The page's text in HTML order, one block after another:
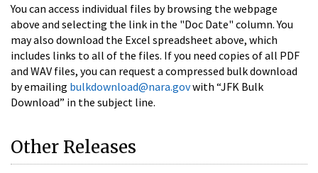
You can access individual files by browsing the webpage
above and selecting the link in the "Doc Date" column. You
may also download the Excel spreadsheet above, which
includes links to all of the files. If you need copies of all PDF
and WAV files, you can request a compressed bulk download
by emailing bulkdownload@nara.govwith “JFK Bulk
Download” in the subject line.
Other Releases